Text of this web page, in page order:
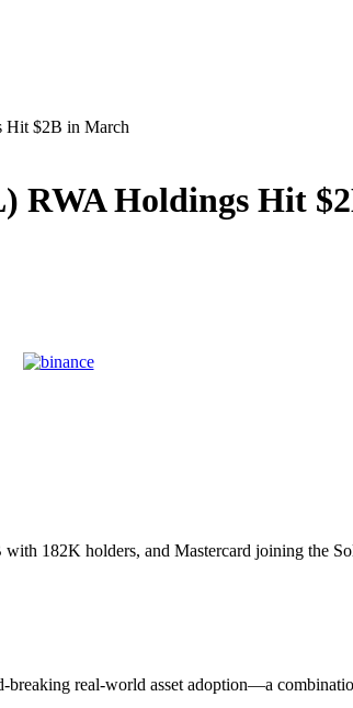
Hit $2B in March
RWA Holdings Hit
182K holders, and Mastercard joining the
real-world asset adoption—a